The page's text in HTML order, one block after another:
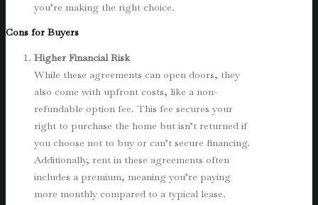
you’re making the right choice.
Cons for Buyers
Higher Financial Risk
While these agreements can open doors, they
also come with upfront costs, like a non-
refundable option fee. This fee secures your
right to purchase the home but isn’t returned if
you choose not to buy or can’t secure financing.
Additionally, rent in these agreements often
includes a premium, meaning you’re paying
more monthly compared to a typical lease.